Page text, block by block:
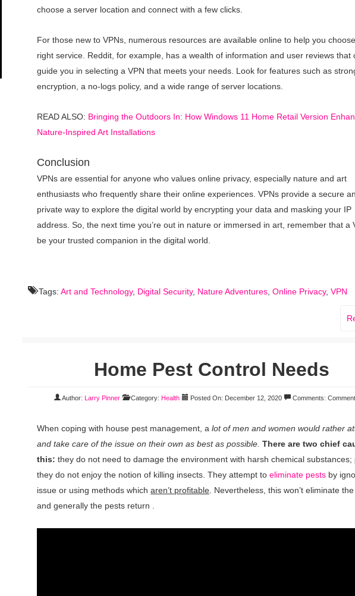
choose a server location and connect with a few clicks.
For those new to VPNs, numerous resources are available online to help you
right service. Reddit, for example, has a wealth of information and user reviews that
guide you in selecting a VPN that meets your needs. Look for features such as
encryption, a no-logs policy, and a wide range of server locations.
READ ALSO: Bringing the Outdoors In: How Windows 11 Home Retail Version
Nature-Inspired Art Installations
Conclusion
VPNs are essential for anyone who values online privacy, especially nature and art
enthusiasts who frequently share their online experiences. VPNs provide a secure
private way to explore the digital world by encrypting your data and masking your IP
address. So, the next time you’re out in nature or immersed in art, remember that a
be your trusted companion in the digital world.
Tags:Art and Technology, Digital Security, Nature Adventures,Online Privacy,VPN
Home Pest Control Needs
Author: Larry Pinner Category: Health Posted On: December 12, 2020 Comments:
When coping with house pest management, a lot of men and women would rather
and take care of the issue on their own as best as possible. There are two chief
this: they do not need to damage the environment with harsh chemical substances;
they do not enjoy the notion of killing insects. They attempt toeliminate pests by
issue or using methods whicharen’t profitable . Nevertheless, this won’t eliminate the
and generally the pests return .